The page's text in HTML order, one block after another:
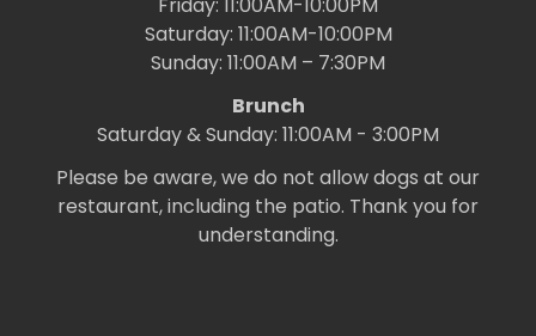
Saturday: 11:00AM-10:00PM
Sunday: 11:00AM – 7:30PM
Brunch
Saturday & Sunday: 11:00AM - 3:00PM
Please be aware, we do not allow dogs at our
restaurant, including the patio. Thank you for
understanding.